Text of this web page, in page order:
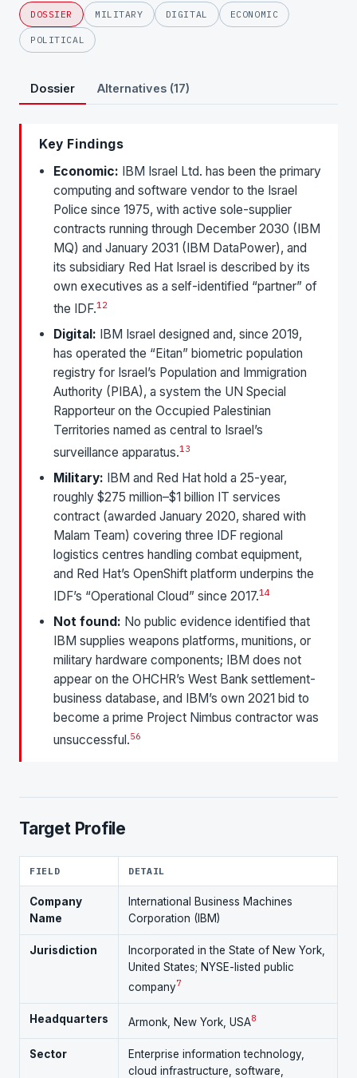
DOSSIER MILITARY DIGITAL ECONOMIC
POLITICAL
Dossier Alternatives (17)
Key Findings
Economic: IBM Israel Ltd. has been the primary
computing and software vendor to the Israel
Police since 1975, with active sole-supplier
contracts running through December 2030 (IBM
MQ) and January 2031 (IBM DataPower), and
its subsidiary Red Hat Israel is described by its
own executives as a self-identified “partner” of
the IDF.12
Digital: IBM Israel designed and, since 2019,
has operated the “Eitan” biometric population
registry for Israel’s Population and Immigration
Authority (PIBA), a system the UN Special
Rapporteur on the Occupied Palestinian
Territories named as central to Israel’s
surveillance apparatus.13
Military: IBM and Red Hat hold a 25-year,
roughly $275 million–$1 billion IT services
contract (awarded January 2020, shared with
Malam Team) covering three IDF regional
logistics centres handling combat equipment,
and Red Hat’s OpenShift platform underpins the
IDF’s “Operational Cloud” since 2017.14
Not found: No public evidence identified that
IBM supplies weapons platforms, munitions, or
military hardware components; IBM does not
appear on the OHCHR’s West Bank settlement-
business database, and IBM’s own 2021 bid to
become a prime Project Nimbus contractor was
unsuccessful.56
Target Profile
FIELD DETAIL
Company
Name
International Business Machines
Corporation (IBM)
Jurisdiction
Incorporated in the State of New York,
United States; NYSE-listed public
company7
Headquarters Armonk, New York, USA8
Sector
Enterprise information technology,
cloud infrastructure, software,